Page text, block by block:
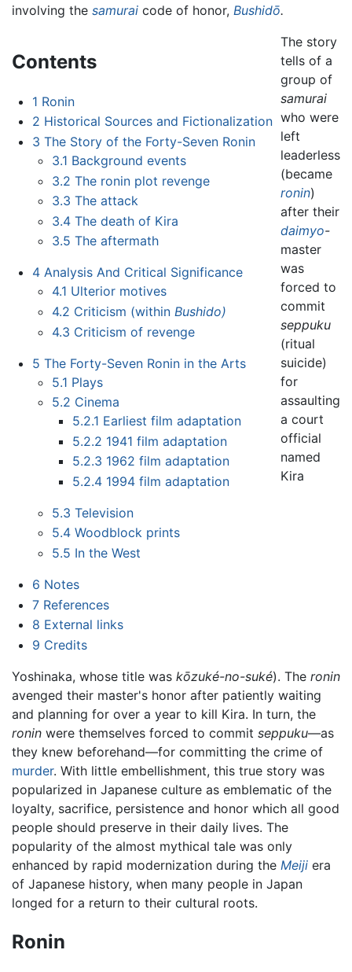
involving the samurai code of honor, Bushidō.
Contents
1 Ronin
2 Historical Sources and Fictionalization
3 The Story of the Forty-Seven Ronin
3.1 Background events
3.2 The ronin plot revenge
3.3 The attack
3.4 The death of Kira
3.5 The aftermath
4 Analysis And Critical Significance
4.1 Ulterior motives
4.2 Criticism (within Bushido)
4.3 Criticism of revenge
5 The Forty-Seven Ronin in the Arts
5.1 Plays
5.2 Cinema
5.2.1 Earliest film adaptation
5.2.2 1941 film adaptation
5.2.3 1962 film adaptation
5.2.4 1994 film adaptation
5.3 Television
5.4 Woodblock prints
5.5 In the West
6 Notes
7 References
8 External links
9 Credits
The story
tells of a
group of
samurai
who were
left
leaderless
(became
ronin)
after their
daimyo-
master
was
forced to
commit
seppuku
(ritual
suicide)
for
assaulting
a court
official
named
Kira
Yoshinaka, whose title was kōzuké-no-suké). The ronin
avenged their master's honor after patiently waiting
and planning for over a year to kill Kira. In turn, the
ronin were themselves forced to commit seppuku—as
they knew beforehand—for committing the crime of
murder. With little embellishment, this true story was
popularized in Japanese culture as emblematic of the
loyalty, sacrifice, persistence and honor which all good
people should preserve in their daily lives. The
popularity of the almost mythical tale was only
enhanced by rapid modernization during the Meiji era
of Japanese history, when many people in Japan
longed for a return to their cultural roots.
Ronin